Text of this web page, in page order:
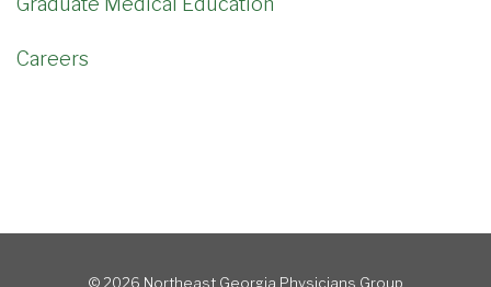
Careers
© 2026 Northeast Georgia Physicians Group